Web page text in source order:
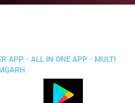
APP - ALL IN ONE APP - MULTI